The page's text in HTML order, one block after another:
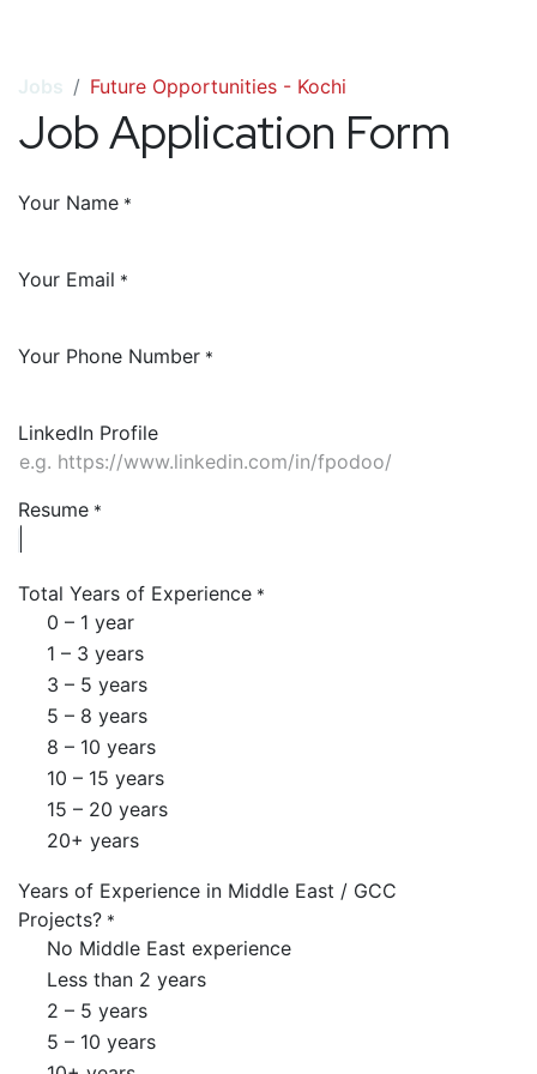
Jobs Future Opportunities - Kochi
Job Application Form
Your Name *
Your Email *
Your Phone Number *
LinkedIn Profile
Resume *
Total Years of Experience *
0 – 1 year
1 – 3 years
3 – 5 years
5 – 8 years
8 – 10 years
10 – 15 years
15 – 20 years
20+ years
Years of Experience in Middle East / GCC
Projects? *
No Middle East experience
Less than 2 years
2 – 5 years
5 – 10 years